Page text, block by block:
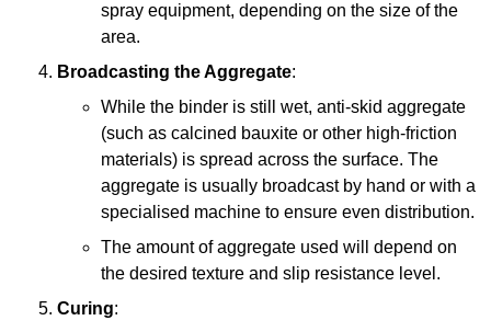
spray equipment, depending on the size of the
area.
Broadcasting the Aggregate:
While the binder is still wet, anti-skid aggregate
(such as calcined bauxite or other high-friction
materials) is spread across the surface. The
aggregate is usually broadcast by hand or with a
specialised machine to ensure even distribution.
The amount of aggregate used will depend on
the desired texture and slip resistance level.
Curing: